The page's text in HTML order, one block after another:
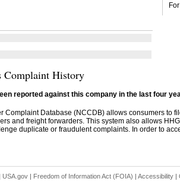
Complaint History
reported against this company in the last four
Complaint Database (NCCDB) allows consumers to
and freight forwarders. This system also allows
duplicate or fraudulent complaints. In order to
USA.gov| Freedom of Information Act (FOIA) | Accessibility|